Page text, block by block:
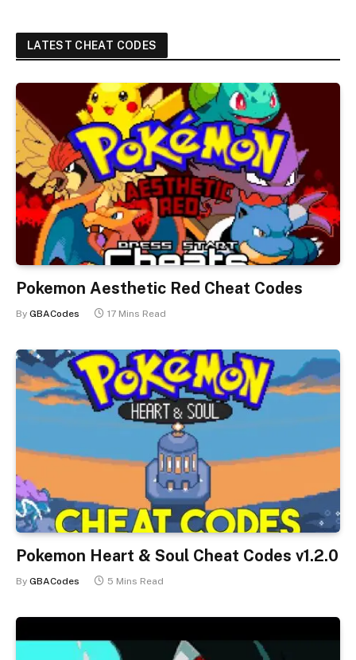
LATEST CHEAT CODES
Pokemon Aesthetic Red Cheat Codes
By GBACodes 17 Mins Read
Pokemon Heart & Soul Cheat Codes v1.2.0
By GBACodes 5 Mins Read